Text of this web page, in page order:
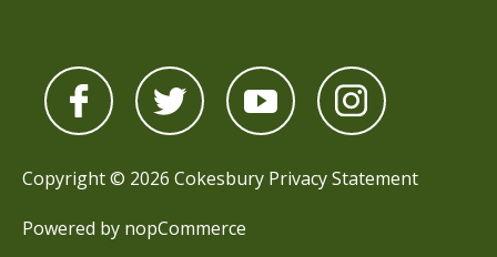
Copyright © 2026 Cokesbury Privacy Statement
Powered by nopCommerce